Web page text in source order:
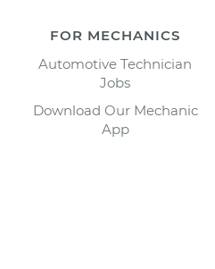
FOR MECHANICS
Automotive Technician
Jobs
Download Our Mechanic
App